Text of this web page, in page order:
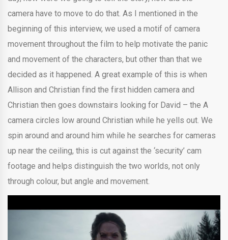
camera have to move to do that. As I mentioned in the
beginning of this interview, we used a motif of camera
movement throughout the film to help motivate the panic
and movement of the characters, but other than that we
decided as it happened. A great example of this is when
Allison and Christian find the first hidden camera and
Christian then goes downstairs looking for David – the A
camera circles low around Christian while he yells out. We
spin around and around him while he searches for cameras
up near the ceiling, this is cut against the ‘security’ cam
footage and helps distinguish the two worlds, not only
through colour, but angle and movement.